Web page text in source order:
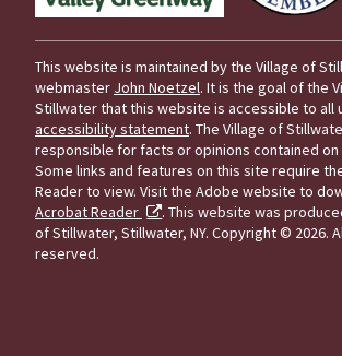
This website is maintained by the Village of
webmaster John Noetzel. It is the goal of the
Stillwater that this website is accessible to all
accessibility statement. The Village of
responsible for facts or opinions contained on
Some links and features on this site require
Reader to view. Visit the Adobe website to
Acrobat Reader
. This website was
of Stillwater, Stillwater, NY. Copyright © 2026.
reserved.